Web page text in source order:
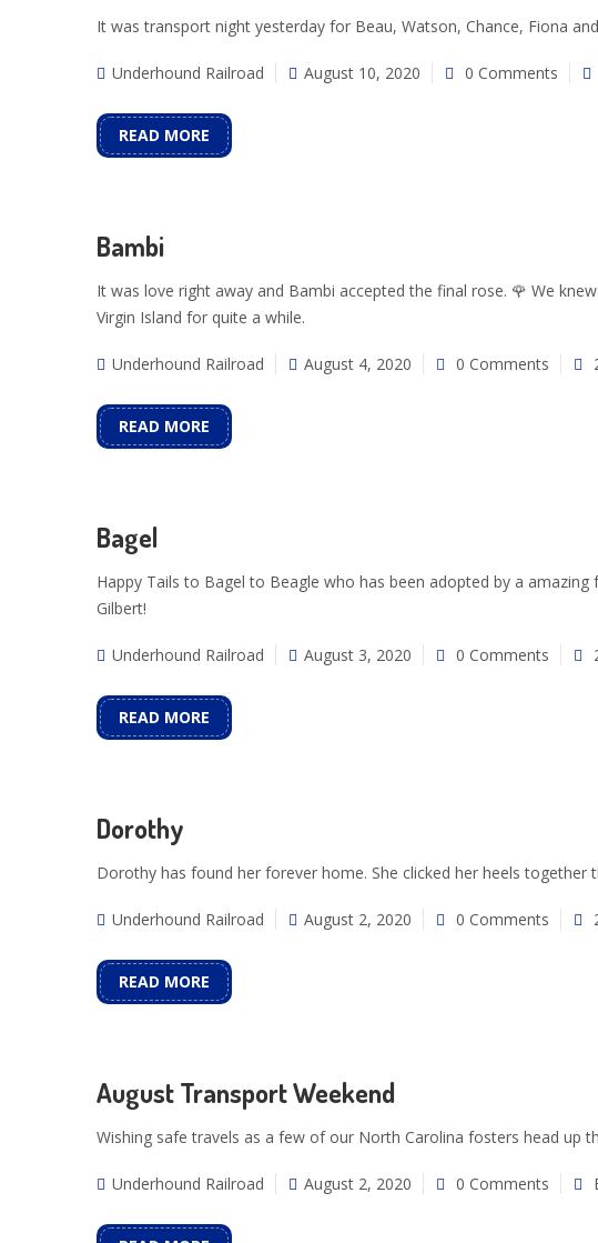
It was transport night yesterday for Beau, Watson, Chance, Fiona
Underhound Railroad August 10, 2020 0 Comments
READ MORE
Bambi
It was love right away and Bambi accepted the final rose. 🌹 We
Virgin Island for quite a while.
Underhound Railroad August 4, 2020 0 Comments
READ MORE
Bagel
Happy Tails to Bagel to Beagle who has been adopted by a
Gilbert!
Underhound Railroad August 3, 2020 0 Comments
READ MORE
Dorothy
Dorothy has found her forever home. She clicked her heels
Underhound Railroad August 2, 2020 0 Comments
READ MORE
August Transport Weekend
Wishing safe travels as a few of our North Carolina fosters head up
Underhound Railroad August 2, 2020 0 Comments